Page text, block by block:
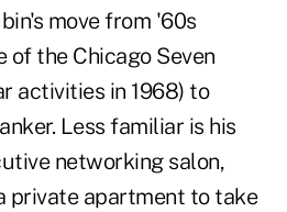
move from '60s
of the Chicago Seven
activities in 1968) to
Less familiar is his
networking salon,
private apartment to take